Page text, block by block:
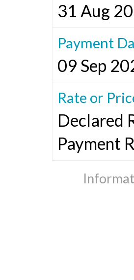
31 Aug
Payment
09 Sep
Rate or
Declared
Payment